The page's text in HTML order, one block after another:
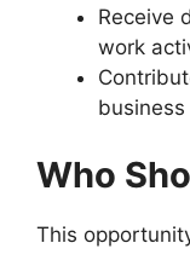
Receive
work
business
Who
This